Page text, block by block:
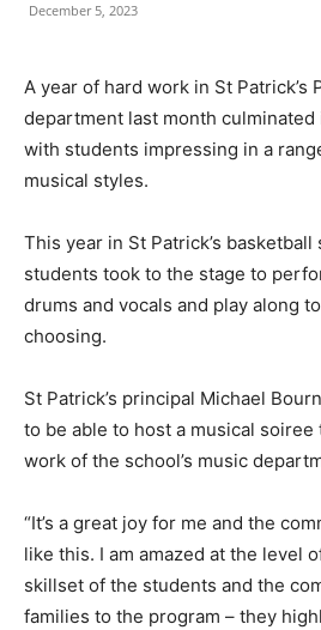
December 5, 2023
A year of hard work in St Patrick’s
department last month culminated
with students impressing in a
musical styles.
This year in St Patrick’s basketball
students took to the stage to
drums and vocals and play along
choosing.
St Patrick’s principal Michael
to be able to host a musical
work of the school’s music
“It’s a great joy for me and the
like this. I am amazed at the level
skillset of the students and the
families to the program – they